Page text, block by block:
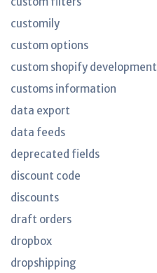
customily
custom options
custom shopify development
customs information
data export
data feeds
deprecated fields
discount code
discounts
draft orders
dropbox
dropshipping